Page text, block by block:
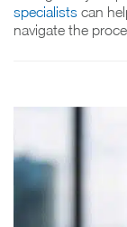
specialists can
navigate the